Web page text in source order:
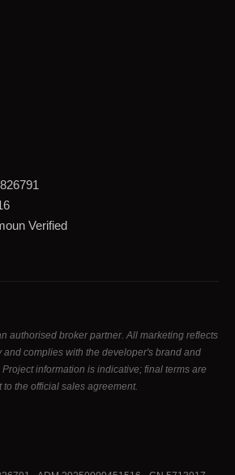
Verified
authorised broker partner. All marketing reflects
and complies with the developer's brand and
information is indicative; final terms are
to the official sales agreement.